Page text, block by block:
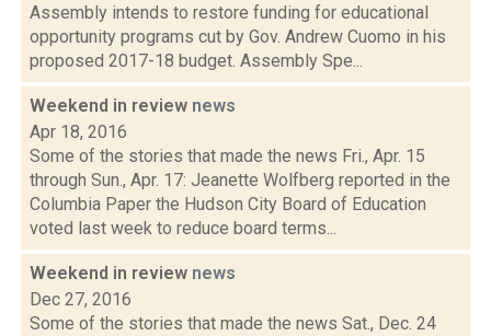
Assembly intends to restore funding for educational
opportunity programs cut by Gov. Andrew Cuomo in his
proposed 2017-18 budget. Assembly Spe...
Weekend in review news
Apr 18, 2016
Some of the stories that made the news Fri., Apr. 15
through Sun., Apr. 17: Jeanette Wolfberg reported in the
Columbia Paper the Hudson City Board of Education
voted last week to reduce board terms...
Weekend in review news
Dec 27, 2016
Some of the stories that made the news Sat., Dec. 24